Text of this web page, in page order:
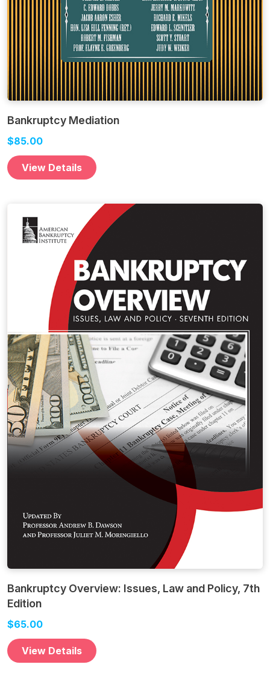
Bankruptcy Mediation
$85.00
View Details
Bankruptcy Overview: Issues, Law and Policy, 7th
Edition
$65.00
View Details